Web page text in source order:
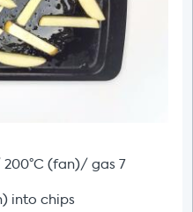
(fan)/ gas 7
into chips